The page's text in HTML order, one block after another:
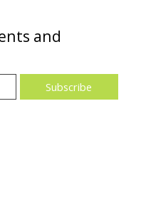
and
Subscribe